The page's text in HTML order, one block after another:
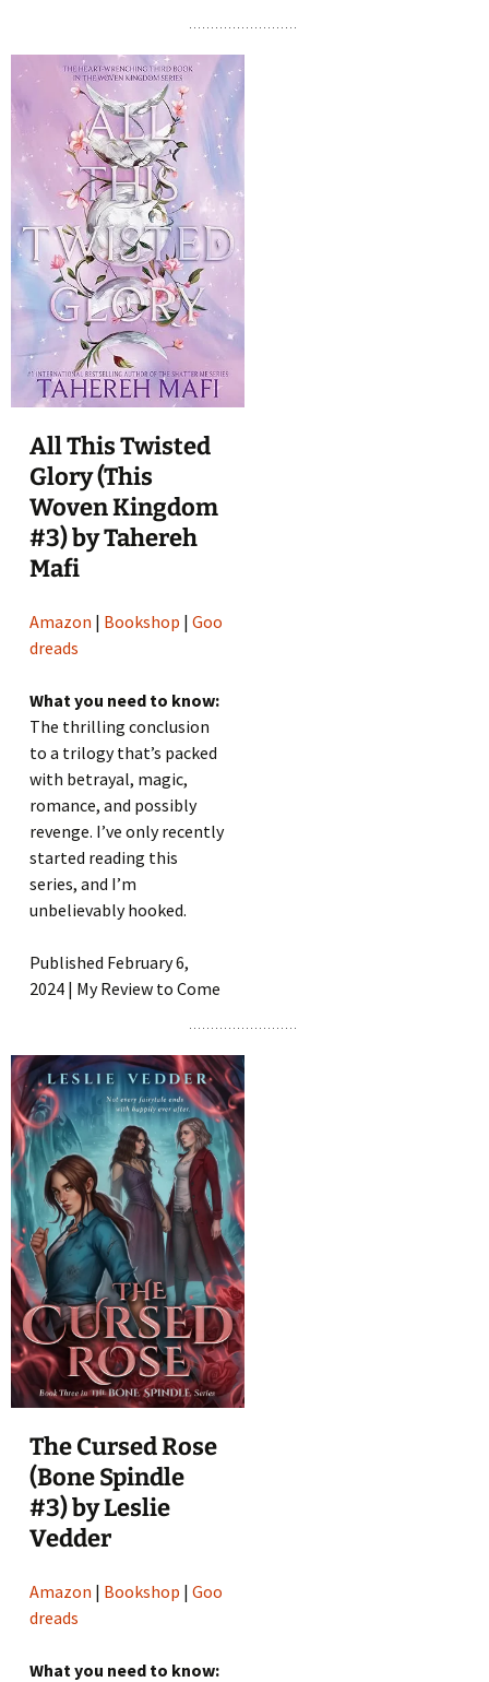
All This Twisted
Glory (This
Woven Kingdom
#3) by Tahereh
Mafi
Amazon | Bookshop |Goo
dreads
What you need to know:
The thrilling conclusion
to a trilogy that’s packed
with betrayal, magic,
romance, and possibly
revenge. I’ve only recently
started reading this
series, and I’m
unbelievably hooked.
Published February 6,
2024 | My Review to Come
The Cursed Rose
(Bone Spindle
#3) by Leslie
Vedder
Amazon | Bookshop |Goo
dreads
What you need to know: